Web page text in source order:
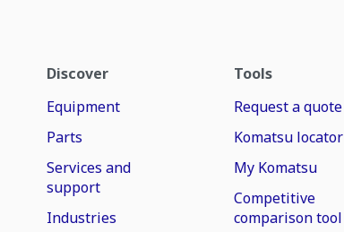
Discover
Equipment
Parts
Services and
support
Industries
Tools
Request a quote
Komatsu locator
My Komatsu
Competitive
comparison tool